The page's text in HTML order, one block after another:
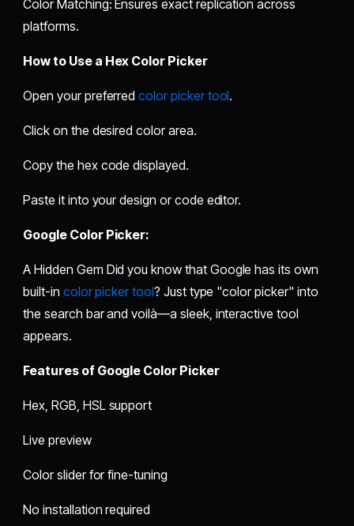
Color Matching: Ensures exact replication across
platforms.
How to Use a Hex Color Picker
Open your preferredcolor picker tool.
Click on the desired color area.
Copy the hex code displayed.
Paste it into your design or code editor.
Google Color Picker:
A Hidden Gem Did you know that Google has its own
built-in color picker tool? Just type "color picker" into
the search bar and voilà—a sleek, interactive tool
appears.
Features of Google Color Picker
Hex, RGB, HSL support
Live preview
Color slider for fine-tuning
No installation required